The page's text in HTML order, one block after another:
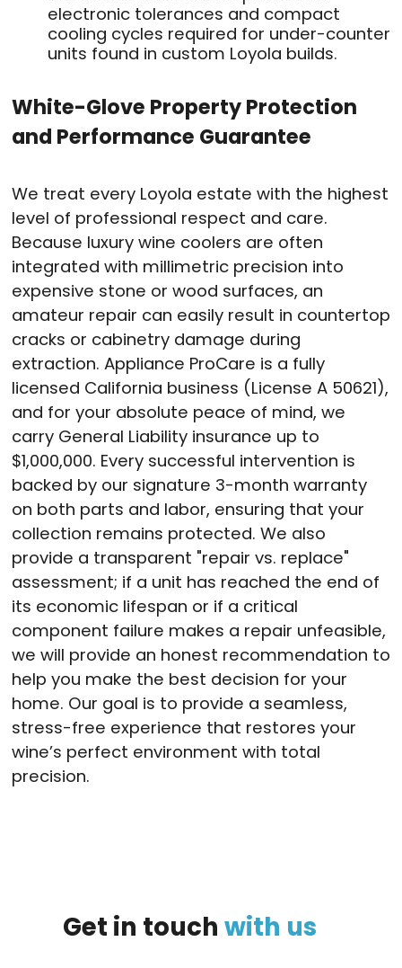
electronic tolerances and compact
cooling cycles required for under-counter
units found in custom Loyola builds.
White-Glove Property Protection
and Performance Guarantee
We treat every Loyola estate with the highest
level of professional respect and care.
Because luxury wine coolers are often
integrated with millimetric precision into
expensive stone or wood surfaces, an
amateur repair can easily result in countertop
cracks or cabinetry damage during
extraction. Appliance ProCare is a fully
licensed California business (License A 50621),
and for your absolute peace of mind, we
carry General Liability insurance up to
$1,000,000. Every successful intervention is
backed by our signature 3-month warranty
on both parts and labor, ensuring that your
collection remains protected. We also
provide a transparent "repair vs. replace"
assessment; if a unit has reached the end of
its economic lifespan or if a critical
component failure makes a repair unfeasible,
we will provide an honest recommendation to
help you make the best decision for your
home. Our goal is to provide a seamless,
stress-free experience that restores your
wine’s perfect environment with total
precision.
Get in touch with us